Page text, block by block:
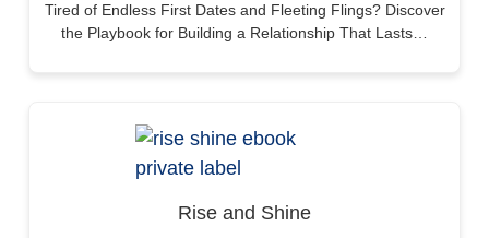
Tired of Endless First Dates and Fleeting Flings? Discover
the Playbook for Building a Relationship That Lasts…
Rise and Shine